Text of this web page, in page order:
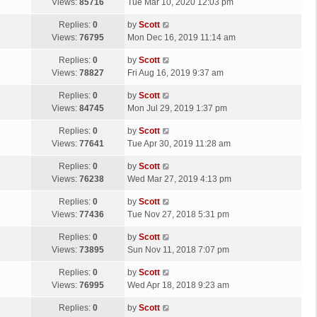
p
s
t
Views: 85716
t
p
s
t
Tue Mar 10, 2020 12:03 pm
Replies: 0
Views: 76795
L
a
t
p
s
t
by Scott
Mon Dec 16, 2019 11:14 am
Replies: 0
Views: 78827
L
a
t
p
s
by Scott
Fri Aug 16, 2019 9:37 am
Replies: 0
Views: 84745
L
a
t
p
s
by Scott
Mon Jul 29, 2019 1:37 pm
Replies: 0
Views: 77641
L
a
t
p
s
by Scott
Tue Apr 30, 2019 11:28 am
Replies: 0
Views: 76238
L
a
t
p
s
t
by Scott
Wed Mar 27, 2019 4:13 pm
Replies: 0
Views: 77436
L
a
t
p
s
by Scott
Tue Nov 27, 2018 5:31 pm
Replies: 0
Views: 73895
L
a
t
p
s
by Scott
Sun Nov 11, 2018 7:07 pm
Replies: 0
Views: 76995
L
a
t
by Scott
Wed Apr 18, 2018 9:23 am
Replies: 0
Lby Scott